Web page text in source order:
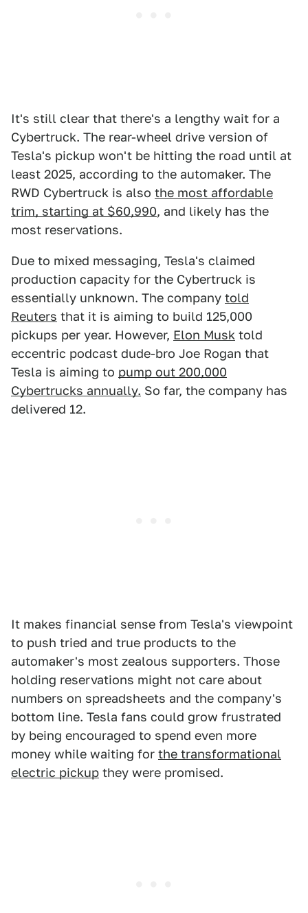
It's still clear that there's a lengthy wait for a
Cybertruck. The rear-wheel drive version of
Tesla's pickup won't be hitting the road until at
least 2025, according to the automaker. The
RWD Cybertruck is also the most affordable
trim, starting at $60,990, and likely has the
most reservations.
Due to mixed messaging, Tesla's claimed
production capacity for the Cybertruck is
essentially unknown. The company told
Reuters that it is aiming to build 125,000
pickups per year. However, Elon Musk told
eccentric podcast dude-bro Joe Rogan that
Tesla is aiming to pump out 200,000
Cybertrucks annually. So far, the company has
delivered 12.
It makes financial sense from Tesla's viewpoint
to push tried and true products to the
automaker's most zealous supporters. Those
holding reservations might not care about
numbers on spreadsheets and the company's
bottom line. Tesla fans could grow frustrated
by being encouraged to spend even more
money while waiting for the transformational
electric pickup they were promised.